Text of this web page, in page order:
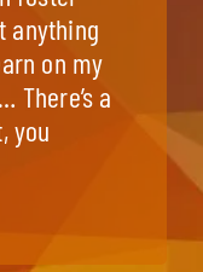
anything
on my
There’s a
you